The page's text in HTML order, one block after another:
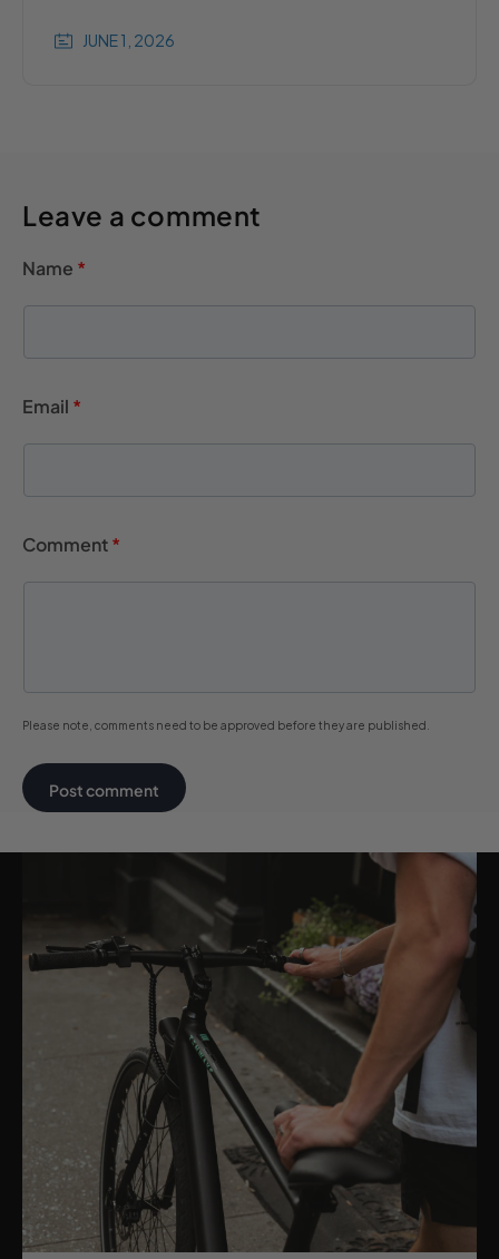
JUNE 1, 2026
Leave a comment
Name *
Email *
Comment*
Please note, comments need to be approved before they are published.